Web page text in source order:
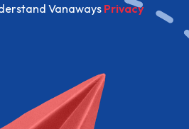
Vanaways Privacy